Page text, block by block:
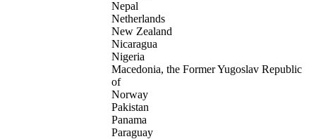
Nepal
Netherlands
New Zealand
Nicaragua
Nigeria
Macedonia, the Former Yugoslav Republic
of
Norway
Pakistan
Panama
Paraguay